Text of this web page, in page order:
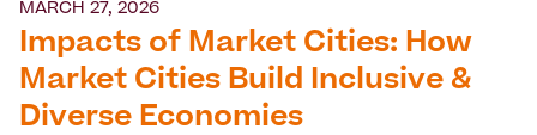
MARCH 27, 2026
Impacts of Market Cities: How
Market Cities Build Inclusive &
Diverse Economies